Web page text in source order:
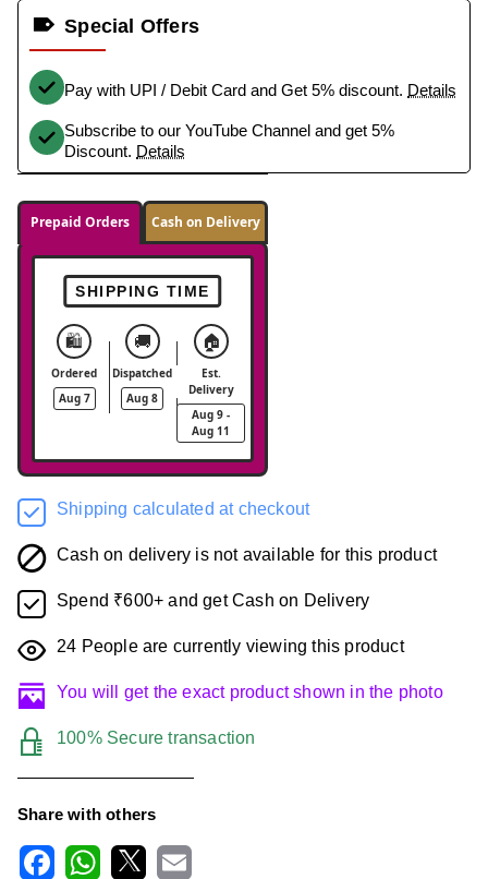
Special Offers
Pay with UPI / Debit Card and Get 5% discount. Details
Subscribe to our YouTube Channel and get 5%
Discount. Details
Prepaid Orders Cash on Delivery
SHIPPING TIME
🛍️
Ordered
Aug 7
🚚
Dispatched
Aug 8
🏠
Est.
Delivery
Aug 9 -
Aug 11
Shipping calculated at checkout
Cash on delivery is not available for this product
Spend ₹600+ and get Cash on Delivery
24 People are currently viewing this product
You will get the exact product shown in the photo
100% Secure transaction
Share with others